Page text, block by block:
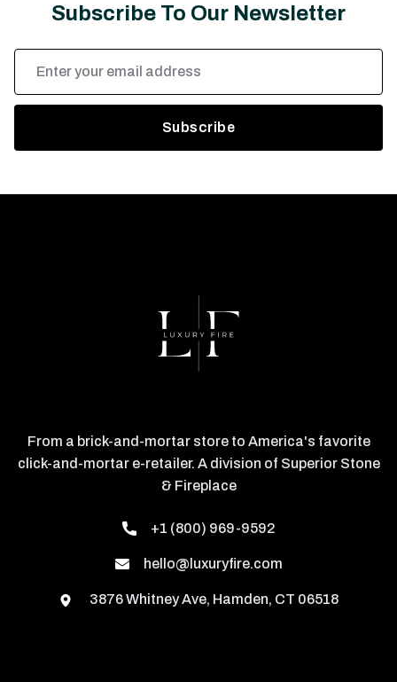
Subscribe To Our Newsletter
Email
Address
From a brick-and-mortar store to America's favorite
click-and-mortar e-retailer. A division of Superior Stone
& Fireplace
+1 (800) 969-9592
hello@luxuryfire.com
3876 Whitney Ave, Hamden, CT 06518